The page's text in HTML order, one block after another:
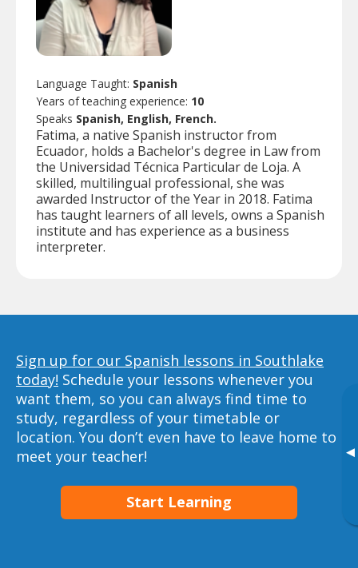
▸
Language Taught: Spanish
Years of teaching experience: 10
Speaks Spanish, English, French.
Fatima, a native Spanish instructor from
Ecuador, holds a Bachelor's degree in Law from
the Universidad Técnica Particular de Loja. A
skilled, multilingual professional, she was
awarded Instructor of the Year in 2018. Fatima
has taught learners of all levels, owns a Spanish
institute and has experience as a business
interpreter.
Sign up for our Spanish lessons in Southlake
today! Schedule your lessons whenever you
want them, so you can always find time to
study, regardless of your timetable or
location. You don’t even have to leave home to
meet your teacher!
Start Learning